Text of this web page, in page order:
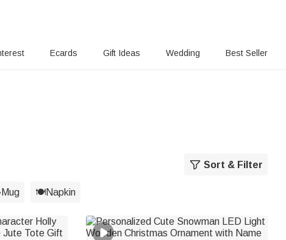
Ecards Gift Ideas Wedding Best Seller
Sort & Filter
🍽️Napkin